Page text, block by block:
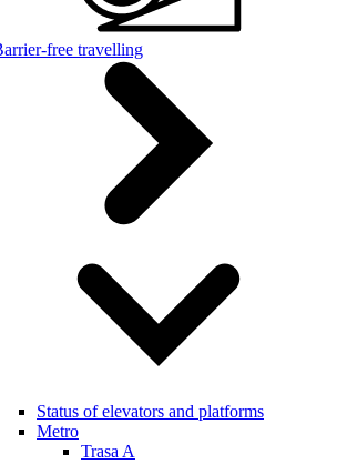
free travelling
Status of elevators and platforms
Metro
Trasa A